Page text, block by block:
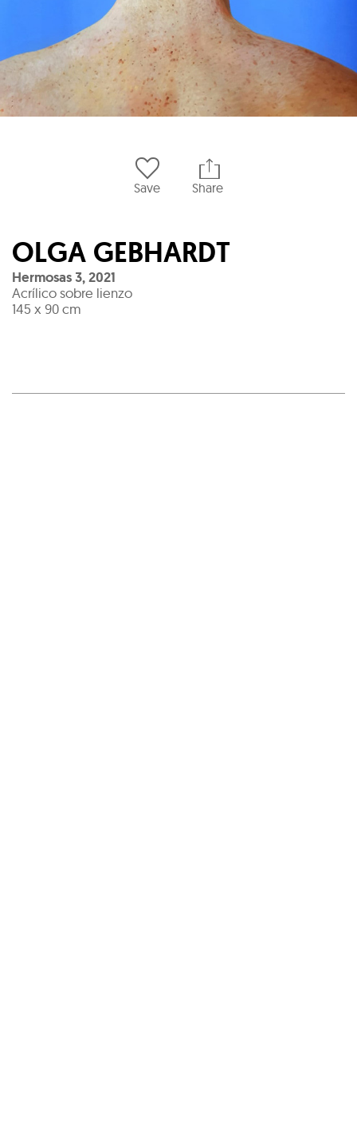
Save Share
OLGA GEBHARDT
Hermosas 3,2021
Acrílico sobre lienzo
145 x 90 cm